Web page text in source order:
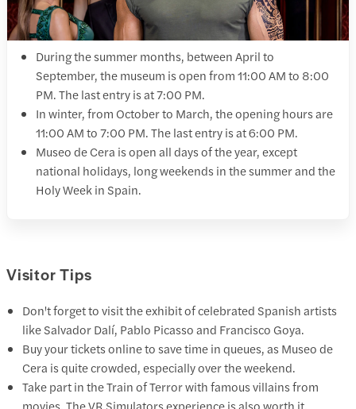
During the summer months, between April to
September, the museum is open from 11:00 AM to 8:00
PM. The last entry is at 7:00 PM.
In winter, from October to March, the opening hours are
11:00 AM to 7:00 PM. The last entry is at 6:00 PM.
Museo de Cera is open all days of the year, except
national holidays, long weekends in the summer and the
Holy Week in Spain.
Visitor Tips
Don't forget to visit the exhibit of celebrated Spanish artists
like Salvador Dalí, Pablo Picasso and Francisco Goya.
Buy your tickets online to save time in queues, as Museo de
Cera is quite crowded, especially over the weekend.
Take part in the Train of Terror with famous villains from
movies. The VR Simulators experience is also worth it.